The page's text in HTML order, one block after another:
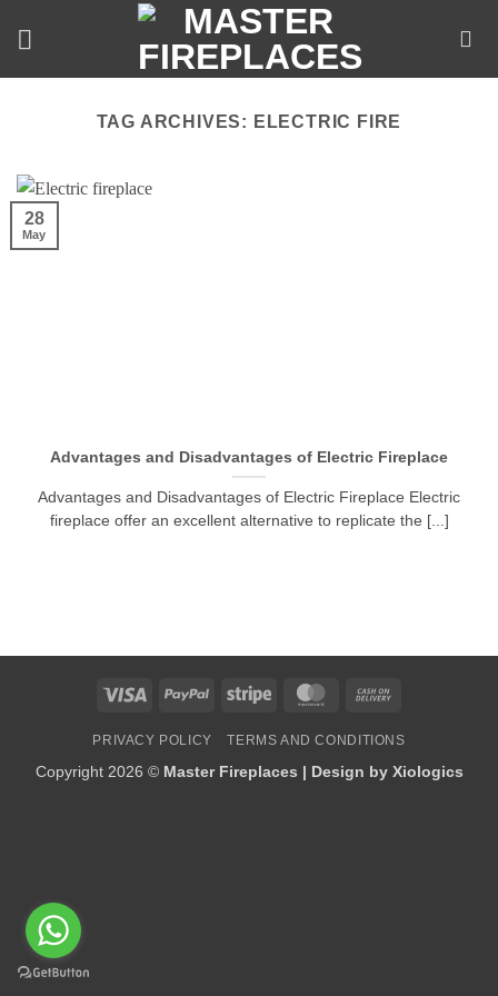
TAG ARCHIVES: ELECTRIC FIRE
Advantages and Disadvantages of Electric Fireplace
Advantages and Disadvantages of Electric Fireplace Electric
fireplace offer an excellent alternative to replicate the [...]
28
May
Visa PayPal Stripe MasterCard
Delivery
PRIVACY POLICY TERMS AND CONDITIONS
Copyright 2026 © Master Fireplaces | Design by Xiologics